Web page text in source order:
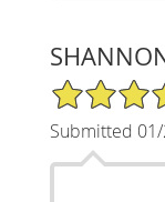
5/5 Star Rating
Submitted